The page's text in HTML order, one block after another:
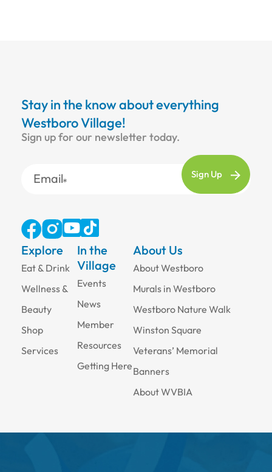
Stay in the know about everything
Westboro Village!
Sign up for our newsletter today.
Email
Explore
Eat & Drink
Wellness &
Beauty
Shop
Services
About Us
About Westboro
Murals in Westboro
Westboro Nature Walk
Winston Square
Veterans’ Memorial
Banners
About WVBIA
In the
Village
Events
News
Member
Resources
Getting Here